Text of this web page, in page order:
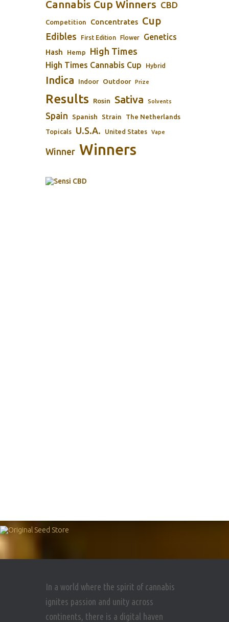
Cannabis Cup Winners CBD
Competition Concentrates Cup
Edibles First Edition Flower Genetics
Hash Hemp High Times
High Times Cannabis Cup Hybrid
Indica Indoor Outdoor Prize
Results Rosin Sativa Solvents
Spain Spanish Strain The Netherlands
Topicals U.S.A. United States Vape
Winner Winners
In a world where the spirit of cannabis
ignites passion and unity across
continents, there is a digital haven